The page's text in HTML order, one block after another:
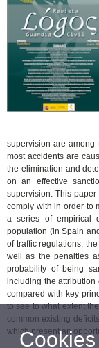
supervision are among
most accidents are
the elimination and
on an effective
supervision. This
comply with in order to
a series of empirical
population (in Spain
of traffic regulations,
well as the penalties
probability of being
including the attribution
compared with key
to see to what extent
common existing
which present an